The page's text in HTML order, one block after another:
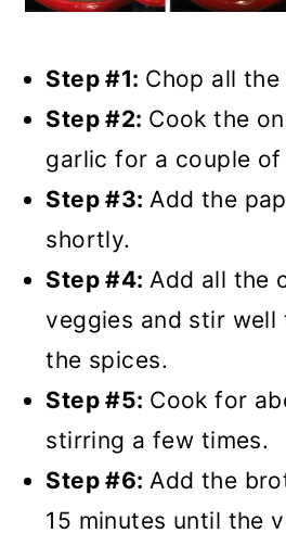
Step #1: Chop all
Step #2: Cook the
garlic for a couple of
Step #3:Add the
shortly.
Step #4:Add all the
veggies and stir
the spices.
Step #5: Cook for
stirring a few times.
Step #6:Add the
15 minutes until the